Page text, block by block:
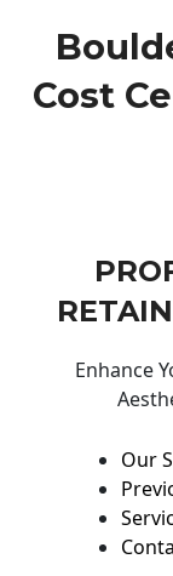
Cost
Enhance
Our